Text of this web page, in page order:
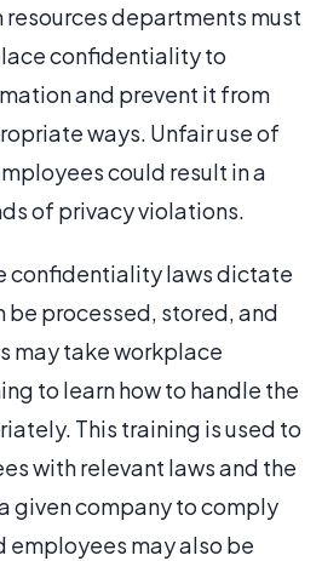
resources departments must
confidentiality to
and prevent it from
ways. Unfair use of
could result in a
of privacy violations.
confidentiality laws dictate
be processed, stored, and
may take workplace
to learn how to handle the
This training is used to
with relevant laws and the
given company to comply
employees may also be